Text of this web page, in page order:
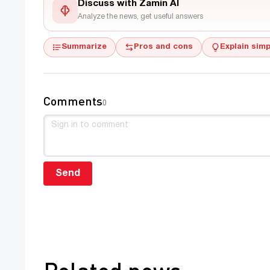
Discuss with Zamin AI
Analyze the news, get useful answers
Summarize Pros and cons Explain
Comments0
Send